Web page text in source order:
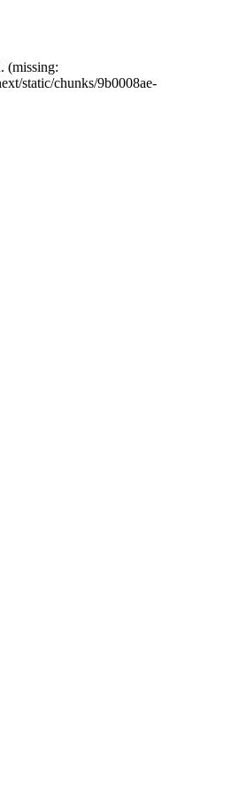
(missing:
static/chunks/9b0008ae-